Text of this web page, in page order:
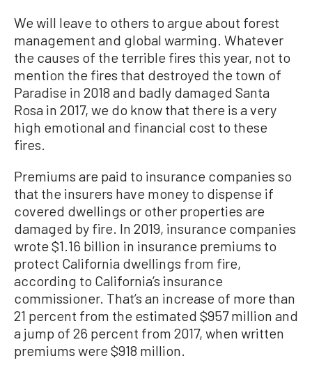
We will leave to others to argue about forest
management and global warming. Whatever
the causes of the terrible fires this year, not to
mention the fires that destroyed the town of
Paradise in 2018 and badly damaged Santa
Rosa in 2017, we do know that there is a very
high emotional and financial cost to these
fires.
Premiums are paid to insurance companies so
that the insurers have money to dispense if
covered dwellings or other properties are
damaged by fire. In 2019, insurance companies
wrote $1.16 billion in insurance premiums to
protect California dwellings from fire,
according to California’s insurance
commissioner. That’s an increase of more than
21 percent from the estimated $957 million and
a jump of 26 percent from 2017, when written
premiums were $918 million.